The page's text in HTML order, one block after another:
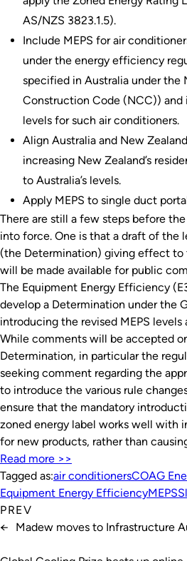
AS/NZS 3823.1.5).
Include MEPS for air
under the energy efficiency
specified in Australia under the
Construction Code (NCC)) and
levels for such air conditioners.
Align Australia and New
increasing New Zealand’s
to Australia’s levels.
Apply MEPS to single duct
There are still a few steps before
into force. One is that a draft of the
(the Determination) giving effect to
will be made available for public
The Equipment Energy Efficiency
develop a Determination under the
introducing the revised MEPS levels
While comments will be accepted
Determination, in particular the
seeking comment regarding the
to introduce the various rule
ensure that the mandatory
zoned energy label works well with
for new products, rather than
Read more >>
Tagged as:air conditionersCOAG
Equipment Energy EfficiencyMEPS
PREV
←
Madew moves to Infrastructure